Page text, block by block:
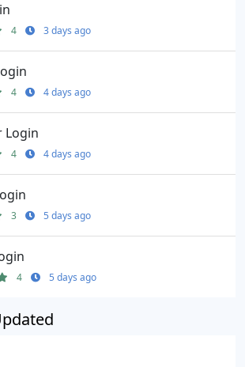
4 3 days ago
4 4 days ago
Login
4 4 days ago
3 5 days ago
4 5 days ago